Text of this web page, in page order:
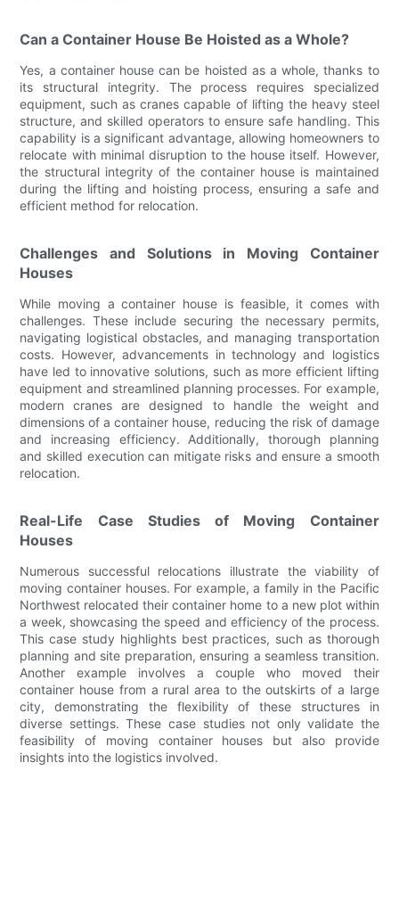
Can a Container House Be Hoisted as a Whole?
Yes, a container house can be hoisted as a whole, thanks to
its structural integrity. The process requires specialized
equipment, such as cranes capable of lifting the heavy steel
structure, and skilled operators to ensure safe handling. This
capability is a significant advantage, allowing homeowners to
relocate with minimal disruption to the house itself. However,
the structural integrity of the container house is maintained
during the lifting and hoisting process, ensuring a safe and
efficient method for relocation.
Challenges and Solutions in Moving Container
Houses
While moving a container house is feasible, it comes with
challenges. These include securing the necessary permits,
navigating logistical obstacles, and managing transportation
costs. However, advancements in technology and logistics
have led to innovative solutions, such as more efficient lifting
equipment and streamlined planning processes. For example,
modern cranes are designed to handle the weight and
dimensions of a container house, reducing the risk of damage
and increasing efficiency. Additionally, thorough planning
and skilled execution can mitigate risks and ensure a smooth
relocation.
Real-Life Case Studies of Moving Container
Houses
Numerous successful relocations illustrate the viability of
moving container houses. For example, a family in the Pacific
Northwest relocated their container home to a new plot within
a week, showcasing the speed and efficiency of the process.
This case study highlights best practices, such as thorough
planning and site preparation, ensuring a seamless transition.
Another example involves a couple who moved their
container house from a rural area to the outskirts of a large
city, demonstrating the flexibility of these structures in
diverse settings. These case studies not only validate the
feasibility of moving container houses but also provide
insights into the logistics involved.